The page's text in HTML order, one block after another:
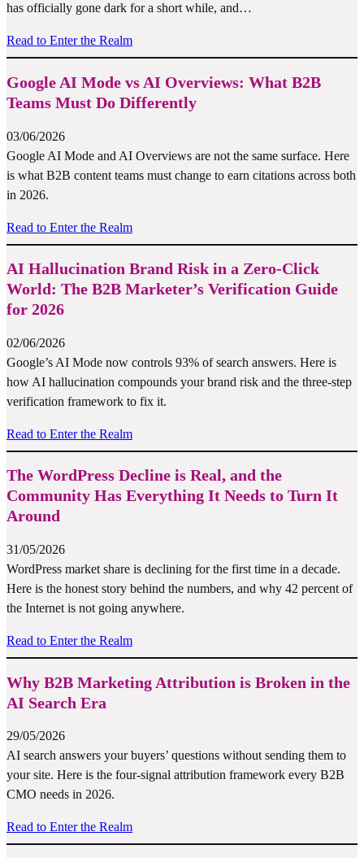
has officially gone dark for a short while, and…
Read to Enter the Realm
Google AI Mode vs AI Overviews: What B2B
Teams Must Do Differently
03/06/2026
Google AI Mode and AI Overviews are not the same surface. Here
is what B2B content teams must change to earn citations across both
in 2026.
Read to Enter the Realm
AI Hallucination Brand Risk in a Zero-Click
World: The B2B Marketer’s Verification Guide
for 2026
02/06/2026
Google’s AI Mode now controls 93% of search answers. Here is
how AI hallucination compounds your brand risk and the three-step
verification framework to fix it.
Read to Enter the Realm
The WordPress Decline is Real, and the
Community Has Everything It Needs to Turn It
Around
31/05/2026
WordPress market share is declining for the first time in a decade.
Here is the honest story behind the numbers, and why 42 percent of
the Internet is not going anywhere.
Read to Enter the Realm
Why B2B Marketing Attribution is Broken in the
AI Search Era
29/05/2026
AI search answers your buyers’ questions without sending them to
your site. Here is the four-signal attribution framework every B2B
CMO needs in 2026.
Read to Enter the Realm